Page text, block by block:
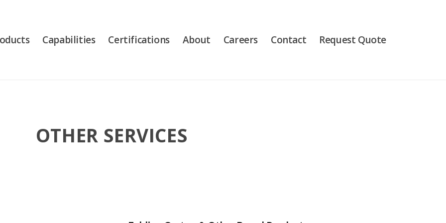
Capabilities Certifications About Careers Contact Request Quote
OTHER SERVICES